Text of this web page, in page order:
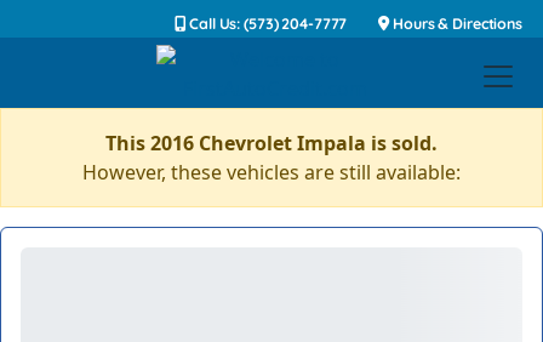
Call Us: (573) 204-7777 Hours & Directions
This 2016 Chevrolet Impala is sold.
However, these vehicles are still available: